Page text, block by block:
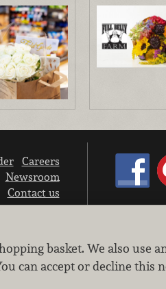
Careers
Newsroom
Contact us
we protect and respect the privacy
Cookie settings
basket. We also use
can accept or decline this